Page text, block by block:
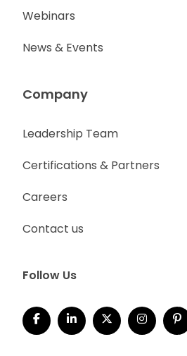
Webinars
News & Events
Company
Leadership Team
Certifications & Partners
Careers
Contact us
Follow Us